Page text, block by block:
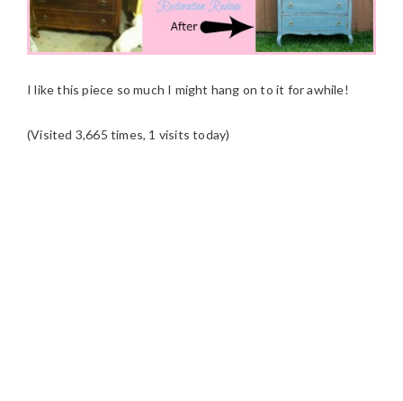
I like this piece so much I might hang on to it for awhile!
(Visited 3,665 times, 1 visits today)